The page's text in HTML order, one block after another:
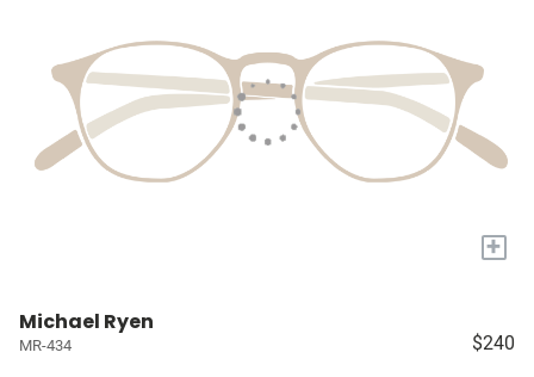
+
Michael Ryen
MR-434 $240